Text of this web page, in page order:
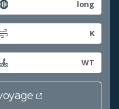
long
K
WT